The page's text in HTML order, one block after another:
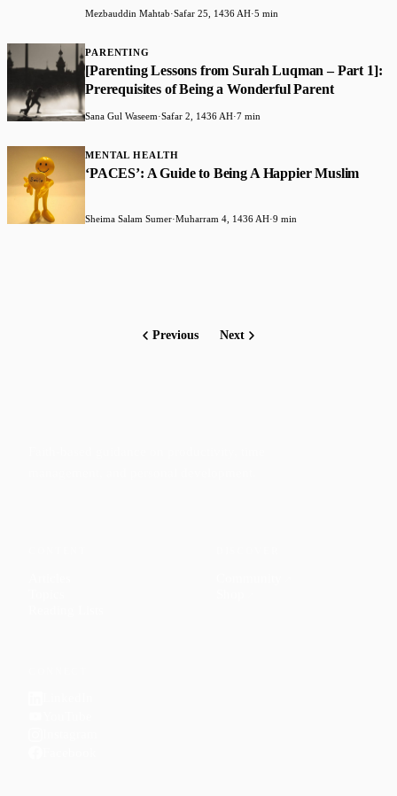
Mezbauddin Mahtab·Safar 25, 1436 AH·5 min
PARENTING
[Parenting Lessons from Surah Luqman – Part 1]:
Prerequisites of Being a Wonderful Parent
Sana Gul Waseem·Safar 2, 1436 AH·7 min
MENTAL HEALTH
‘PACES’: A Guide to Being A Happier Muslim
Sheima Salam Sumer·Muharram 4, 1436 AH·9 min
Previous Next